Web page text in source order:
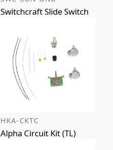
Switchcraft Slide Switch
HKA-CKTC
Alpha Circuit Kit (TL)